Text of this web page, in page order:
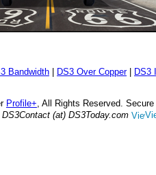
Bandwidth DS3 Over Copper|
DS3
Profile+, All Rights Reserved.
DS3Contact (at) DS3Today.com